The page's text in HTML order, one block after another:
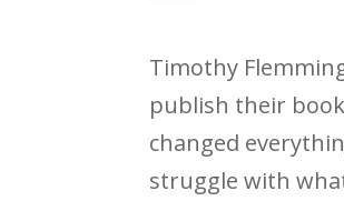
Timothy
publish their
changed
struggle with